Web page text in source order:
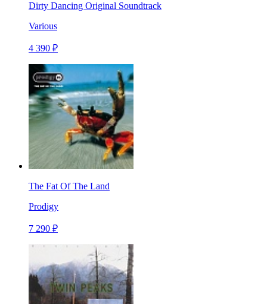
Dirty Dancing Original Soundtrack
Various
4 390 ₽
The Fat Of The Land
Prodigy
7 290 ₽